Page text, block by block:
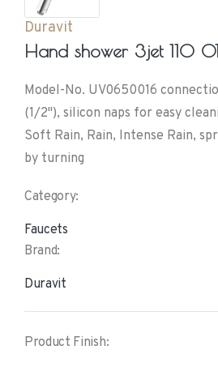
Duravit
Hand shower 3jet 110
Model-No. UV0650016
(1/2"), silicon naps for easy
Soft Rain, Rain, Intense Rain,
by turning
Category:
Faucets
Brand:
Duravit
Product Finish: